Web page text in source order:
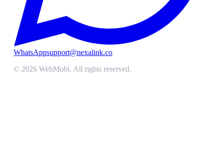
WhatsAppsupport@nexalink.co
© 2026 WebMobi. All rights reserved.